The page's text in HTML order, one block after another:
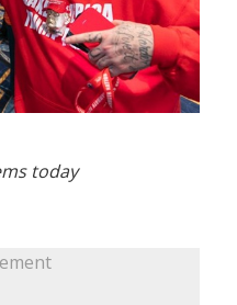
today